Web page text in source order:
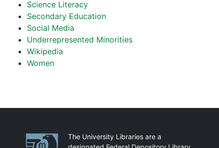
Science Literacy
Secondary Education
Social Media
Underrepresented Minorities
Wikipedia
Women
PartnershipsThe University Libraries are a